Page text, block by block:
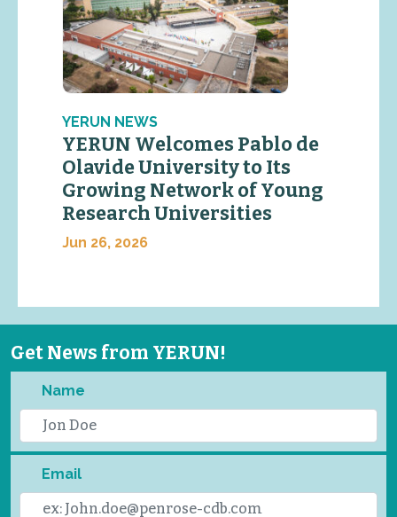
YERUN NEWS
YERUN Welcomes Pablo de
Olavide University to Its
Growing Network of Young
Research Universities
Jun 26, 2026
Get News from YERUN!
Name
Email